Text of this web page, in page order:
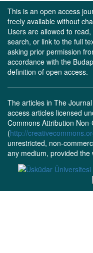
This is an open access
freely available without
Users are allowed to
search, or link to the full
asking prior permission
accordance with the
definition of open access.
The articles in The
access articles licensed
Commons Attribution
(http://
unrestricted, non-
any medium, provided the